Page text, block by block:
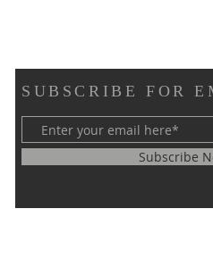
SUBSCRIBE FOR
Subscribe